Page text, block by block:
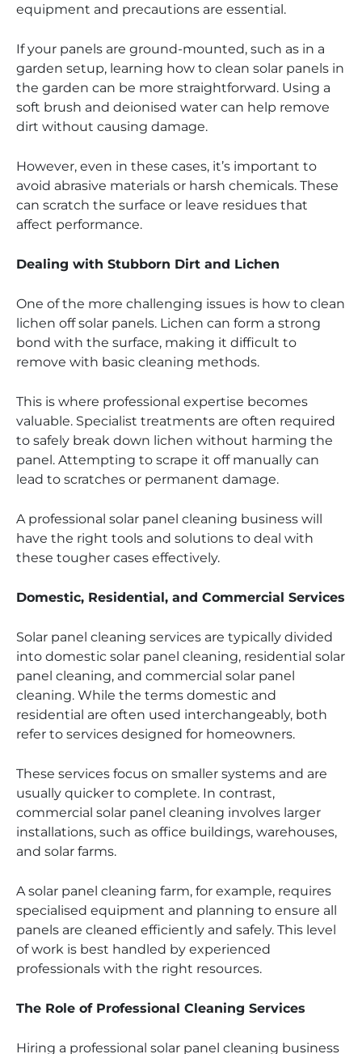
equipment and precautions are essential.
If your panels are ground-mounted, such as in a
garden setup, learning how to clean solar panels in
the garden can be more straightforward. Using a
soft brush and deionised water can help remove
dirt without causing damage.
However, even in these cases, it’s important to
avoid abrasive materials or harsh chemicals. These
can scratch the surface or leave residues that
affect performance.
Dealing with Stubborn Dirt and Lichen
One of the more challenging issues is how to clean
lichen off solar panels. Lichen can form a strong
bond with the surface, making it difficult to
remove with basic cleaning methods.
This is where professional expertise becomes
valuable. Specialist treatments are often required
to safely break down lichen without harming the
panel. Attempting to scrape it off manually can
lead to scratches or permanent damage.
A professional solar panel cleaning business will
have the right tools and solutions to deal with
these tougher cases effectively.
Domestic, Residential, and Commercial Services
Solar panel cleaning services are typically divided
into domestic solar panel cleaning, residential solar
panel cleaning, and commercial solar panel
cleaning. While the terms domestic and
residential are often used interchangeably, both
refer to services designed for homeowners.
These services focus on smaller systems and are
usually quicker to complete. In contrast,
commercial solar panel cleaning involves larger
installations, such as office buildings, warehouses,
and solar farms.
A solar panel cleaning farm, for example, requires
specialised equipment and planning to ensure all
panels are cleaned efficiently and safely. This level
of work is best handled by experienced
professionals with the right resources.
The Role of Professional Cleaning Services
Hiring a professional solar panel cleaning business